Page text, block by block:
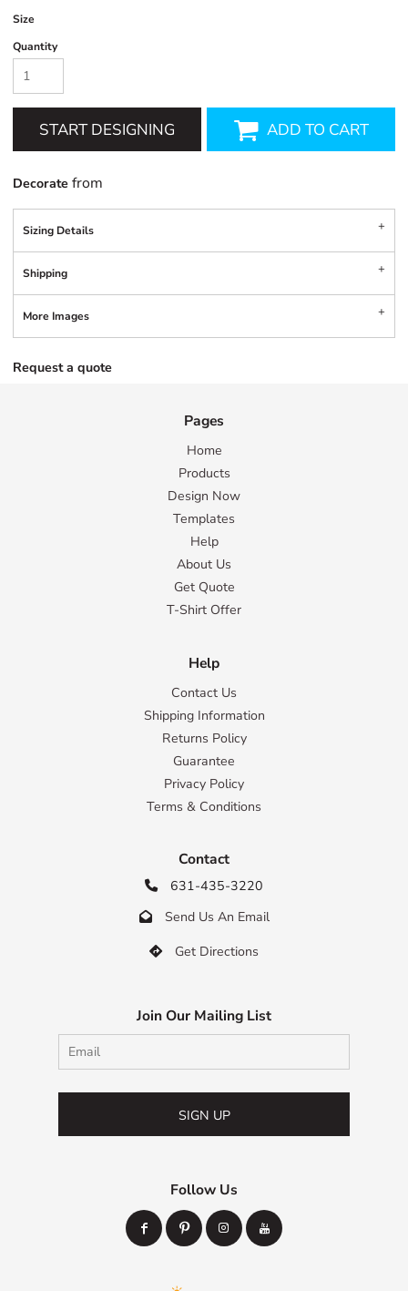
Size
Quantity
START DESIGNING ADD TO CART
Decorate from
Sizing Details
Shipping
More Images
Request a quote
Pages
Home
Products
Design Now
Templates
Help
About Us
Get Quote
T-Shirt Offer
Help
Contact Us
Shipping Information
Returns Policy
Guarantee
Privacy Policy
Terms & Conditions
Contact
 631-435-3220
 Send Us An Email
 Get Directions
Join Our Mailing List
SIGN UP
Follow Us